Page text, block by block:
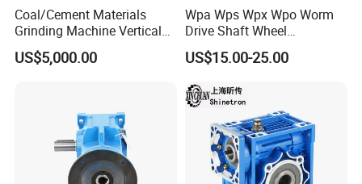
Coal/Cement Materials
Grinding Machine Vertical
Roller Mill Gear Reducer
Mining Gearbox
US$5,000.00
Wpa Wps Wpx Wpo Worm
Drive Shaft Wheel
Reduction Gearbox
Manufacturer Gear Motor
US$15.00-25.00